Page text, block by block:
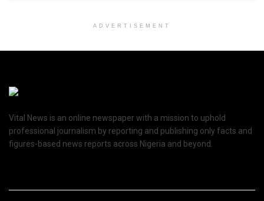
ADVERTISEMENT
Vital News is an online newspaper with a mission to uphold
professional journalism by reporting and publishing only facts and
figures-based news reports across Nigeria and beyond.